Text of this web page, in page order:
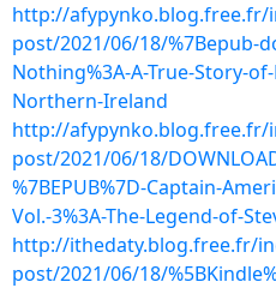
http://afypynko.blog.free.fr/
post/2021/06/18/%7Bepub-
Nothing%3A-A-True-Story-
Northern-Ireland
http://afypynko.blog.free.fr/
post/2021/06/18/
%7BEPUB%7D-Captain-
Vol.-3%3A-The-Legend-of-
http://ithedaty.blog.free.fr/
post/2021/06/18/